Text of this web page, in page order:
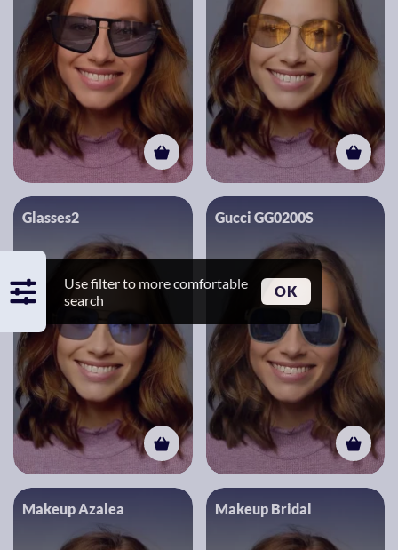
Use filter to more comfortable
search
OK
Glasses2 Gucci GG0200S
Makeup Azalea Makeup Bridal